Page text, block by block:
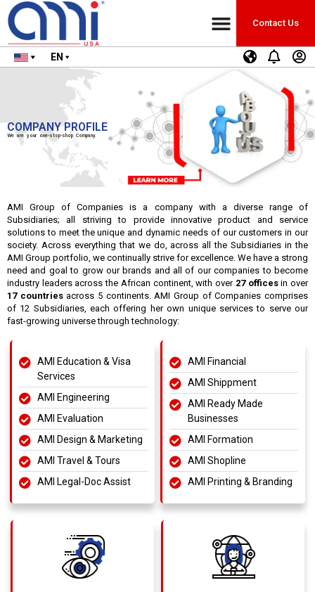
Contact Us
EN
COMPANY PROFILE
We are your one-stop-shop Company.
AMI Group of Companies is a company with a diverse range of
Subsidiaries; all striving to provide innovative product and service
solutions to meet the unique and dynamic needs of our customers in our
society. Across everything that we do, across all the Subsidiaries in the
AMI Group portfolio, we continually strive for excellence. We have a strong
need and goal to grow our brands and all of our companies to become
industry leaders across the African continent, with over 27 officesin over
17 countriesacross 5 continents. AMI Group of Companies comprises
of 12 Subsidiaries, each offering her own unique services to serve our
fast-growing universe through technology:
AMI Education & Visa
Services
AMI Engineering
AMI Evaluation
AMI Design & Marketing
AMI Travel & Tours
AMI Legal-Doc Assist
AMI Financial
AMI Shippment
AMI Ready Made
Businesses
AMI Formation
AMI Shopline
AMI Printing & Branding